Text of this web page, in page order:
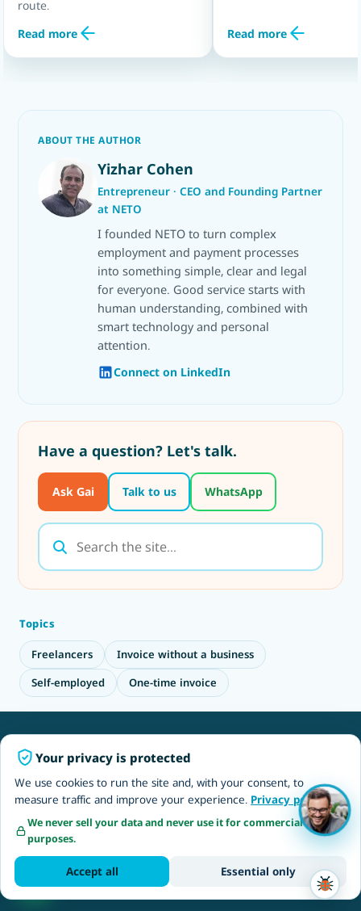
route.
Read more
Read more
ABOUT THE AUTHOR
Yizhar Cohen
Entrepreneur · CEO and Founding Partner
at NETO
I founded NETO to turn complex
employment and payment processes
into something simple, clear and legal
for everyone. Good service starts with
human understanding, combined with
smart technology and personal
attention.
Connect on LinkedIn
Have a question? Let's talk.
Ask Gai Talk to us WhatsApp
Topics
Freelancers
Invoice without a business
Self-employed
One-time invoice
Employers & EOR
Employer of Record Israel
NETO EOR solutions
Outsourcing to Israel
Hire software developers
Recruitment & jobs
Your privacy is protected
We use cookies to run the site and, with your consent, to
measure traffic and improve your experience. Privacy policy
We never sell your data and never use it for commercial
purposes.
Accept all Essential only